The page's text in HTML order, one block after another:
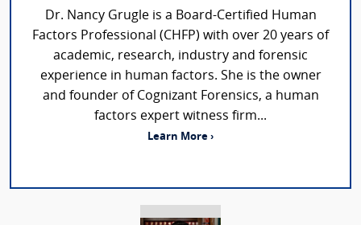
Dr. Nancy Grugle is a Board-Certified Human
Factors Professional (CHFP) with over 20 years of
academic, research, industry and forensic
experience in human factors. She is the owner
and founder of Cognizant Forensics, a human
factors expert witness firm...
Learn More ›